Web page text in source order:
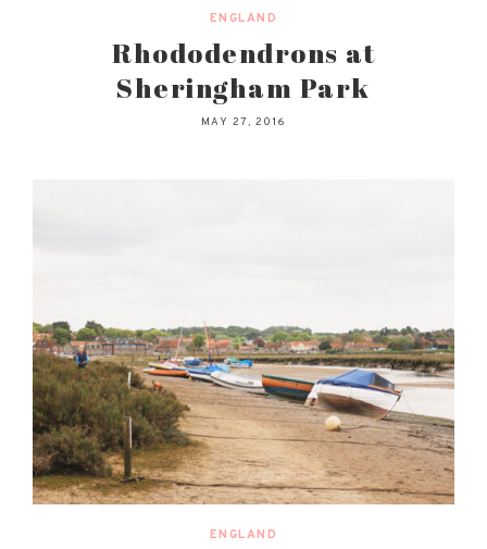
ENGLAND
Rhododendrons at
Sheringham Park
MAY 27, 2016
ENGLAND